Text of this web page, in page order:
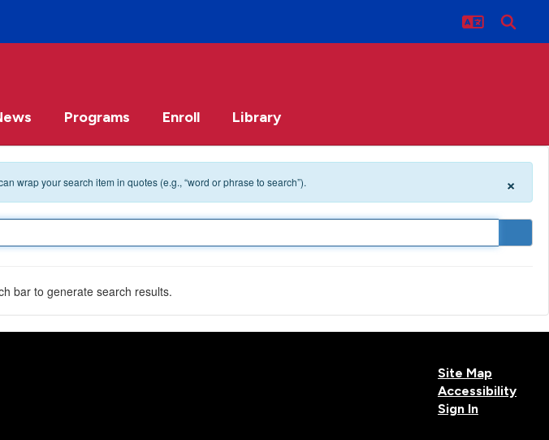
Programs Enroll Library
wrap your search item in quotes (e.g., “word or phrase to search”). ×
bar to generate search results.
Site Map
Accessibility
Sign In